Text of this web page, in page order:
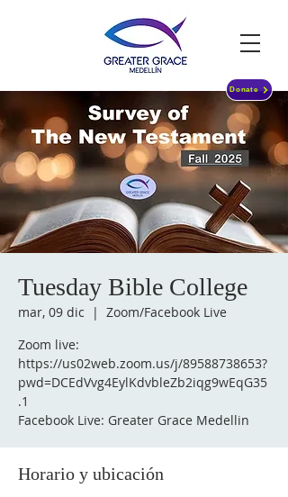
Donate
Tuesday Bible College
mar, 09 dic
  |
Zoom/Facebook Live
Zoom live:
https://us02web.zoom.us/j/89588738653?
pwd=DCEdVvg4EylKdvbleZb2iqg9wEqG35
.1
Facebook Live: Greater Grace Medellin
Horario y ubicación